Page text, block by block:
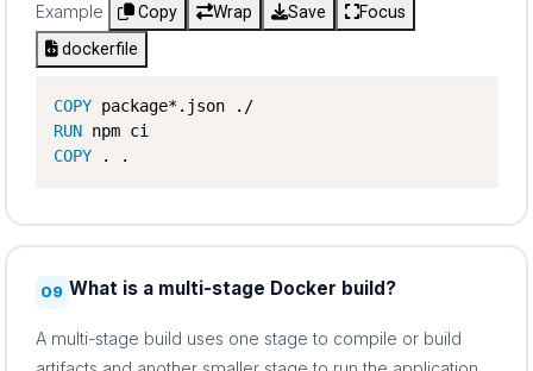
Example Copy Wrap Save
Focus
dockerfile
COPY
package*.json ./
RUN
npm ci
COPY . .
09 What is a multi-stage Docker build?
A multi-stage build uses one stage to compile or build